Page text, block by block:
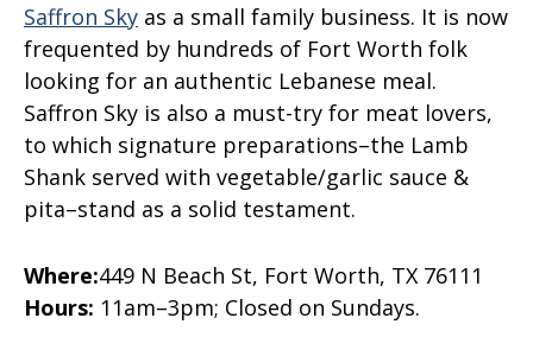
Saffron Sky as a small family business. It is now
frequented by hundreds of Fort Worth folk
looking for an authentic Lebanese meal.
Saffron Sky is also a must-try for meat lovers,
to which signature preparations–the Lamb
Shank served with vegetable/garlic sauce &
pita–stand as a solid testament.
Where:449 N Beach St, Fort Worth, TX 76111
Hours: 11am–3pm; Closed on Sundays.